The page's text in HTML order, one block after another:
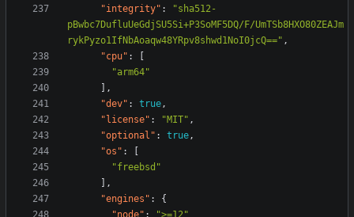
"integrity" :
"sha512-
pBwbc7DufluUeGdjSU5Si+P3SoMF5DQ/F/UmTSb8HXO80ZEAJm
rykPyzo1IfNbAoaqw48YRpv8shwd1NoI0jcQ==" ,
"cpu" :
"arm64"
],
"dev" : true,
"license" : "MIT" ,
"optional" : true,
"os" :
"freebsd"
],
"engines" :
{
"node" : ">=12"